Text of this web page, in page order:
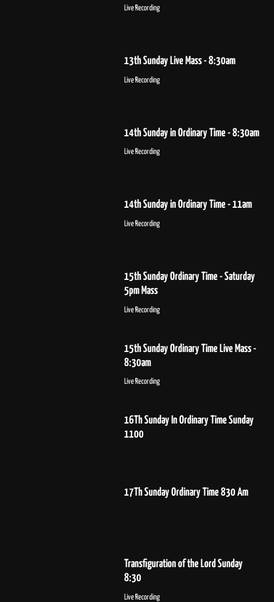
Live Recording
13th Sunday Live Mass - 8:30am
Live Recording
14th Sunday in Ordinary Time - 8:30am
Live Recording
14th Sunday in Ordinary Time - 11am
Live Recording
15th Sunday Ordinary Time - Saturday
5pm Mass
Live Recording
15th Sunday Ordinary Time Live Mass -
8:30am
Live Recording
16Th Sunday In Ordinary Time Sunday
1100
17Th Sunday Ordinary Time 830 Am
Transfiguration of the Lord Sunday
8:30
Live Recording